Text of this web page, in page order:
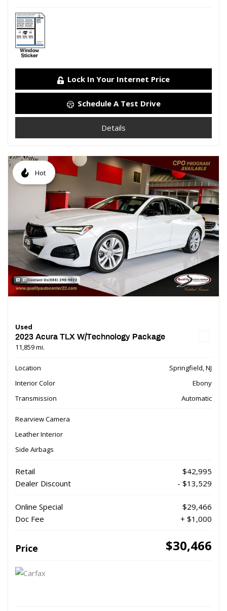
Lock In Your Internet Price
Schedule A Test Drive
Details
Hot
Used
2023 Acura TLX W/Technology Package
11,859 mi.
Location
Springfield, NJ
Interior Color
Ebony
Transmission
Automatic
Rearview Camera
Leather Interior
Side Airbags
Retail
$42,995
Dealer Discount
- $13,529
Online Special
$29,466
Doc Fee
+ $1,000
Price $30,466